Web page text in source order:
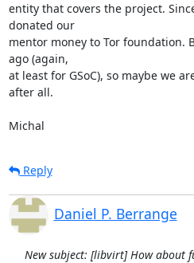
entity that covers the project.
donated our
mentor money to Tor foundation.
ago (again,
at least for GSoC), so maybe we
after all.
Michal
Reply
Daniel P. Berrange
New subject: [libvirt] How about